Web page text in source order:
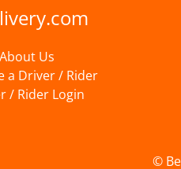
About Us
a Driver / Rider
/ Rider Login
©